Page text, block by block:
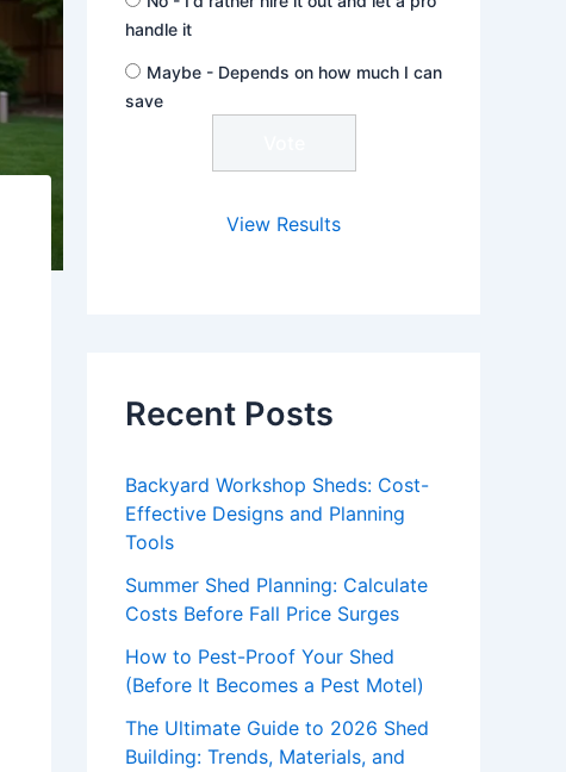
handle it
Maybe - Depends on how much I can
save
View Results
Recent Posts
Backyard Workshop Sheds: Cost-
Effective Designs and Planning
Tools
Summer Shed Planning: Calculate
Costs Before Fall Price Surges
How to Pest-Proof Your Shed
(Before It Becomes a Pest Motel)
The Ultimate Guide to 2026 Shed
Building: Trends, Materials, and